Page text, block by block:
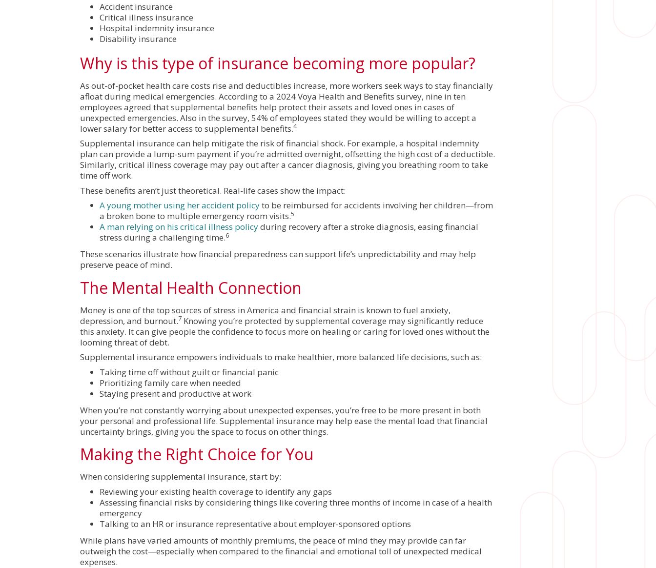
Accident insurance
Critical illness insurance
Hospital indemnity insurance
Disability insurance
Why is this type of insurance becoming more popular?
As out-of-pocket health care costs rise and deductibles increase, more workers seek ways to stay financially
afloat during medical emergencies. According to a 2024 Voya Health and Benefits survey, nine in ten
employees agreed that supplemental benefits help protect their assets and loved ones in cases of
unexpected emergencies. Also in the survey, 54% of employees stated they would be willing to accept a
lower salary for better access to supplemental benefits.4
Supplemental insurance can help mitigate the risk of financial shock. For example, a hospital indemnity
plan can provide a lump-sum payment if you’re admitted overnight, offsetting the high cost of a deductible.
Similarly, critical illness coverage may pay out after a cancer diagnosis, giving you breathing room to take
time off work.
These benefits aren’t just theoretical. Real-life cases show the impact:
A young mother using her accident policyto be reimbursed for accidents involving her children—from
a broken bone to multiple emergency room visits.5
A man relying on his critical illness policyduring recovery after a stroke diagnosis, easing financial
stress during a challenging time.6
These scenarios illustrate how financial preparedness can support life’s unpredictability and may help
preserve peace of mind.
The Mental Health Connection
Money is one of the top sources of stress in America and financial strain is known to fuel anxiety,
depression, and burnout.7 Knowing you’re protected by supplemental coverage may significantly reduce
this anxiety. It can give people the confidence to focus more on healing or caring for loved ones without the
looming threat of debt.
Supplemental insurance empowers individuals to make healthier, more balanced life decisions, such as:
Taking time off without guilt or financial panic
Prioritizing family care when needed
Staying present and productive at work
When you’re not constantly worrying about unexpected expenses, you’re free to be more present in both
your personal and professional life. Supplemental insurance may help ease the mental load that financial
uncertainty brings, giving you the space to focus on other things.
Making the Right Choice for You
When considering supplemental insurance, start by:
Reviewing your existing health coverage to identify any gaps
Assessing financial risks by considering things like covering three months of income in case of a health
emergency
Talking to an HR or insurance representative about employer-sponsored options
While plans have varied amounts of monthly premiums, the peace of mind they may provide can far
outweigh the cost—especially when compared to the financial and emotional toll of unexpected medical
expenses.